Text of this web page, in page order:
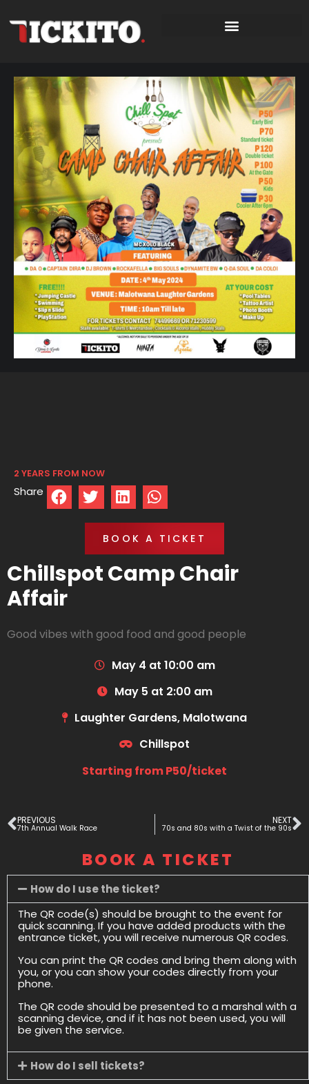
2 YEARS FROM NOW
Share
BOOK A TICKET
Chillspot Camp Chair
Affair
Good vibes with good food and good people
May 4 at 10:00 am
May 5 at 2:00 am
Laughter Gardens, Malotwana
Chillspot
Starting from P50/ticket
PREVIOUS
7th Annual Walk Race
NEXT
70s and 80s with a Twist of the 90s
BOOK A TICKET
How do I use the ticket?
The QR code(s) should be brought to the event for
quick scanning. If you have added products with the
entrance ticket, you will receive numerous QR codes.
You can print the QR codes and bring them along with
you, or you can show your codes directly from your
phone.
The QR code should be presented to a marshal with a
scanning device, and if it has not been used, you will
be given the service.
How do I sell tickets?